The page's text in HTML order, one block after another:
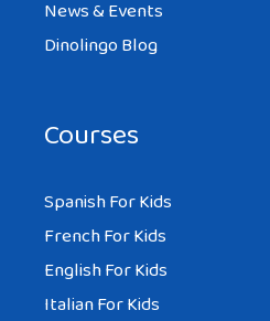
News & Events
Dinolingo Blog
Courses
Spanish For Kids
French For Kids
English For Kids
Italian For Kids